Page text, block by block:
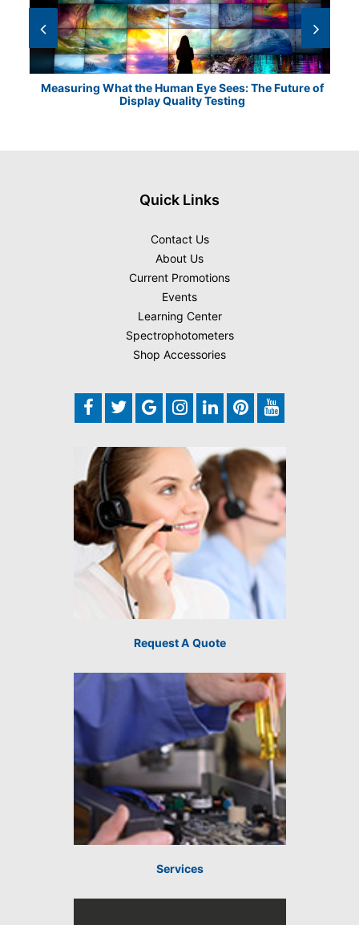
Measuring What the Human Eye Sees: The Future of
Display Quality Testing
Quick Links
Contact Us
About Us
Current Promotions
Events
Learning Center
Spectrophotometers
Shop Accessories
Request A Quote
Services